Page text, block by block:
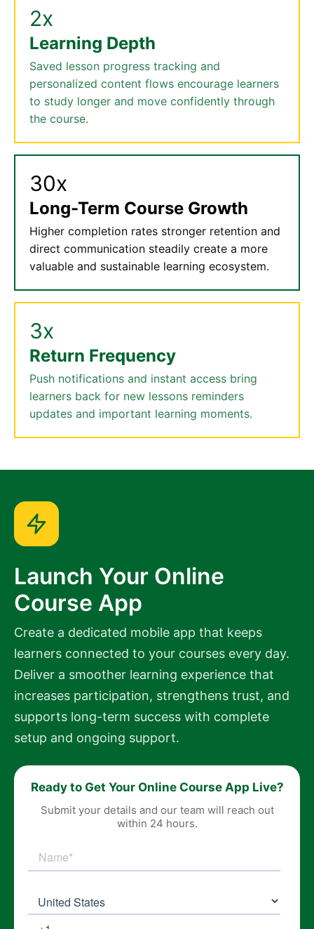
2x
Learning Depth
Saved lesson progress tracking and
personalized content flows encourage learners
to study longer and move confidently through
the course.
3x
Return Frequency
Push notifications and instant access bring
learners back for new lessons reminders
updates and important learning moments.
30x
Long-Term Course Growth
Higher completion rates stronger retention and
direct communication steadily create a more
valuable and sustainable learning ecosystem.
Launch Your Online
Course App
Create a dedicated mobile app that keeps
learners connected to your courses every day.
Deliver a smoother learning experience that
increases participation, strengthens trust, and
supports long-term success with complete
setup and ongoing support.
Ready to Get Your Online Course App Live?
Submit your details and our team will reach out
within 24 hours.